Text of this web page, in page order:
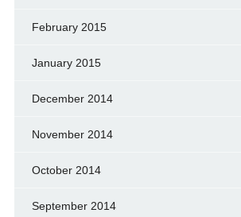
February 2015
January 2015
December 2014
November 2014
October 2014
September 2014